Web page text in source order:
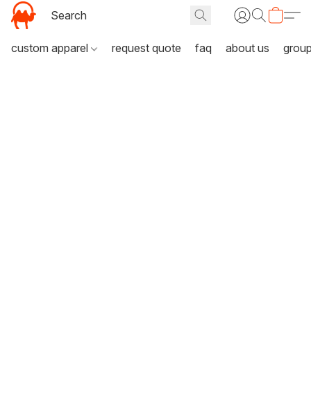
custom apparel request quote faq about us